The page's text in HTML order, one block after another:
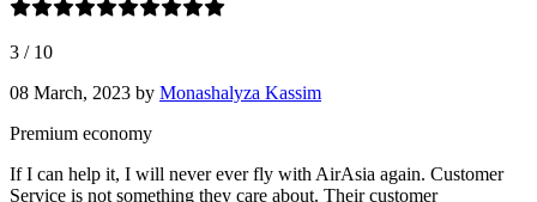
3 / 10
08 March, 2023 by Monashalyza Kassim
Premium economy
If I can help it, I will never ever fly with AirAsia again. Customer
Service is not something they care about. Their customer